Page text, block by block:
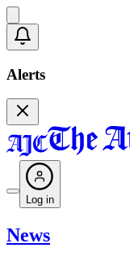
Alerts
Log in
News